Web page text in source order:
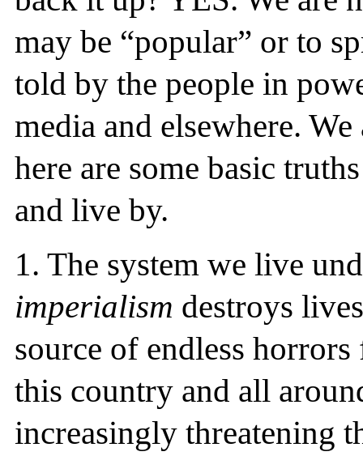
may be “popular” or to
told by the people in
media and elsewhere.
here are some basic
and live by.
1. The system we live
imperialism destroys
source of endless
this country and all
increasingly threatening